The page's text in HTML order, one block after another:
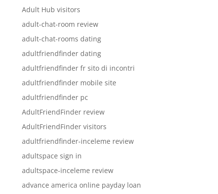
Adult Hub visitors
adult-chat-room review
adult-chat-rooms dating
adultfriendfinder dating
adultfriendfinder fr sito di incontri
adultfriendfinder mobile site
adultfriendfinder pc
AdultFriendFinder review
AdultFriendFinder visitors
adultfriendfinder-inceleme review
adultspace sign in
adultspace-inceleme review
advance america online payday loan